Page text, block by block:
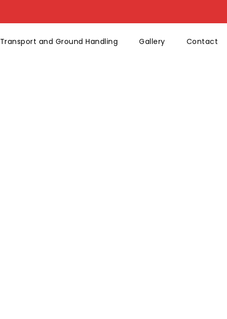
Transport and Ground Handling Gallery Contact